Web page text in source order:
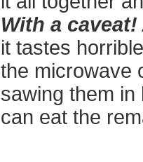
With a caveat!
it tastes
the microwave
sawing them
can eat the